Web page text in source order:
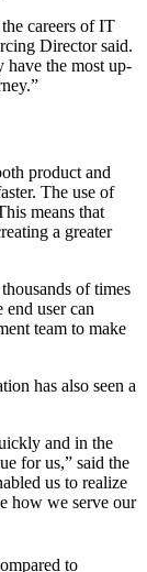
careers of IT
Director said.
have the most up-
product and
The use of
means that
a greater
of times
user can
team to make
has also seen a
and in the
for us,” said the
us to realize
how we serve our
to